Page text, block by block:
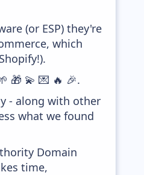
(or ESP) they're
which
🎁 💫 💌 🔥 🎉.
- along with other
what we found
Domain
time,